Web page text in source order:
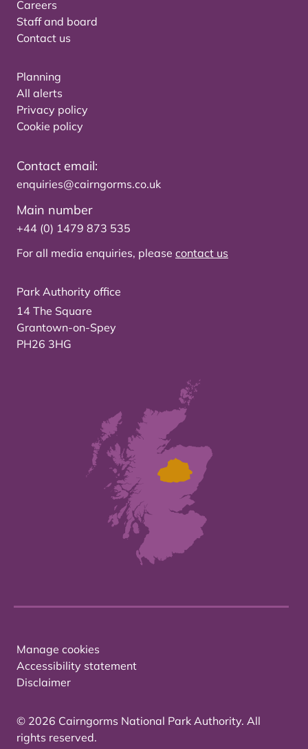
Careers
Staff and board
Contact us
Planning
All alerts
Privacy policy
Cookie policy
Contact email:
enquiries@cairngorms.co.uk
Main number
+44 (0) 1479 873 535
For all media enquiries, please contact us
Park Authority office
14 The Square
Grantown-on-Spey
PH26 3HG
Manage cookies
Accessibility statement
Disclaimer
© 2026 Cairngorms National Park Authority. All
rights reserved.